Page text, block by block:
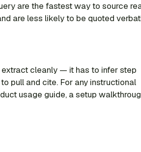
are the fastest way to source
are less likely to be quoted
cleanly — it has to infer step
pull and cite. For any instructional
usage guide, a setup